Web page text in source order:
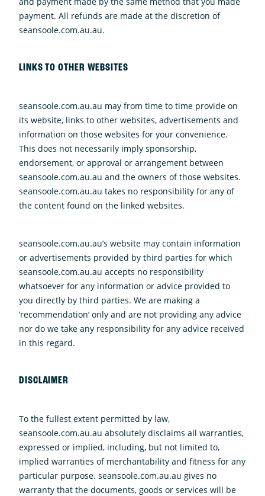
payment. All refunds are made at the discretion of
seansoole.com.au.au.
LINKS TO OTHER WEBSITES
seansoole.com.au.au may from time to time provide on
its website, links to other websites, advertisements and
information on those websites for your convenience.
This does not necessarily imply sponsorship,
endorsement, or approval or arrangement between
seansoole.com.au.au and the owners of those websites.
seansoole.com.au.au takes no responsibility for any of
the content found on the linked websites.
seansoole.com.au.au’s website may contain information
or advertisements provided by third parties for which
seansoole.com.au.au accepts no responsibility
whatsoever for any information or advice provided to
you directly by third parties. We are making a
‘recommendation’ only and are not providing any advice
nor do we take any responsibility for any advice received
in this regard.
DISCLAIMER
To the fullest extent permitted by law,
seansoole.com.au.au absolutely disclaims all warranties,
expressed or implied, including, but not limited to,
implied warranties of merchantability and fitness for any
particular purpose. seansoole.com.au.au gives no
warranty that the documents, goods or services will be